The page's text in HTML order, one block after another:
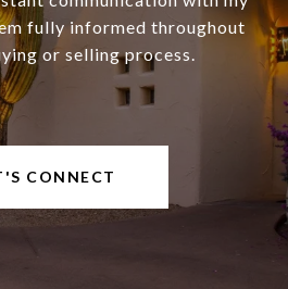
fully informed throughout
or selling process.
CONNECT